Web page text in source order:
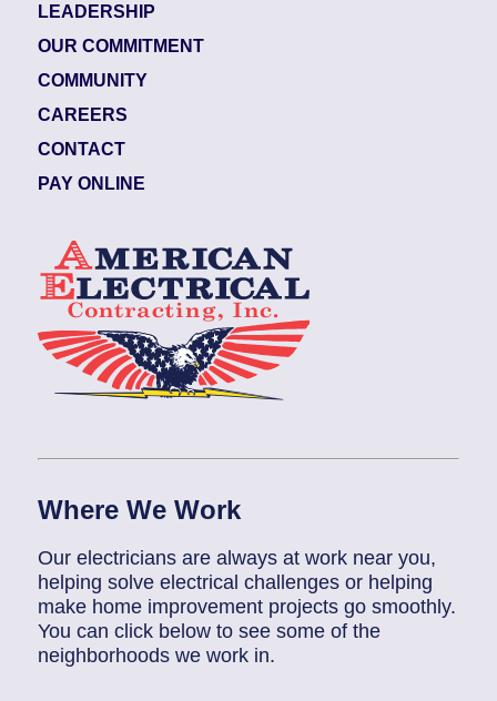
LEADERSHIP
OUR COMMITMENT
COMMUNITY
CAREERS
CONTACT
PAY ONLINE
Where We Work
Our electricians are always at work near you,
helping solve electrical challenges or helping
make home improvement projects go smoothly.
You can click below to see some of the
neighborhoods we work in.